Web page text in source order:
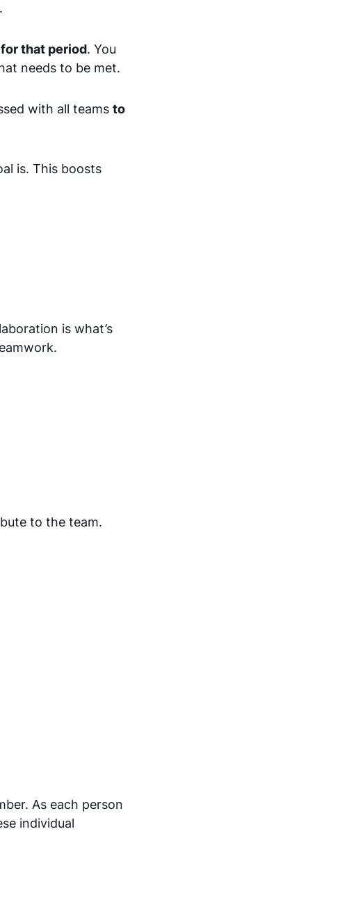
that period. You
needs to be met.
with all teams to
is. This boosts
is what’s
to the team.
As each person
individual